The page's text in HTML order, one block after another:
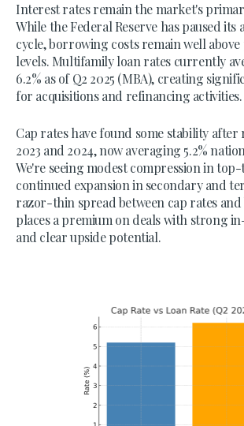
Interest rates remain the market's
While the Federal Reserve has paused its
cycle, borrowing costs remain well
levels. Multifamily loan rates currently
6.2% as of Q2 2025 (MBA), creating
for acquisitions and refinancing activities.
Cap rates have found some stability
2023 and 2024, now averaging 5.2%
We're seeing modest compression in
continued expansion in secondary and
razor-thin spread between cap rates
places a premium on deals with strong
and clear upside potential.